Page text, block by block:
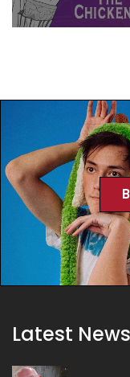
Latest News